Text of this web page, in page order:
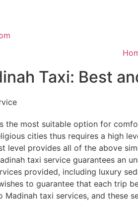
Taxi: Best
the most suitable option for
cities thus requires a high
level provides all of the above
taxi service guarantees an
provided, including luxury
to guarantee that each trip
taxi services, and these